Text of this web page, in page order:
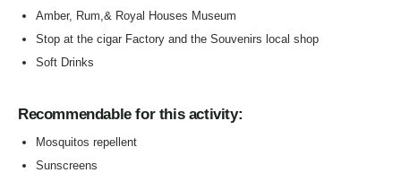
Amber, Rum,& Royal Houses Museum
Stop at the cigar Factory and the Souvenirs local shop
Soft Drinks
Recommendable for this activity:
Mosquitos repellent
Sunscreens